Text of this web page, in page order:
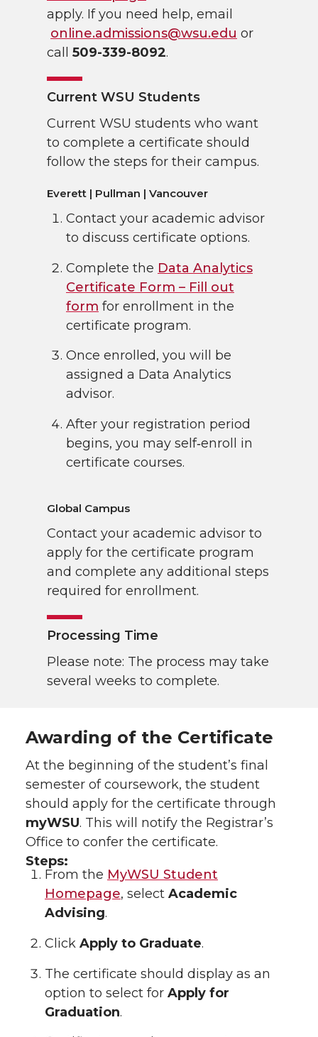
apply. If you need help, email
online.admissions@wsu.edu or
call 509-339-8092.
Current WSU Students
Current WSU students who want
to complete a certificate should
follow the steps for their campus.
Everett | Pullman | Vancouver
Contact your academic advisor
to discuss certificate options.
Complete the Data Analytics
Certificate Form – Fill out
form for enrollment in the
certificate program.
Once enrolled, you will be
assigned a Data Analytics
advisor.
After your registration period
begins, you may self‑enroll in
certificate courses.
Global Campus
Contact your academic advisor to
apply for the certificate program
and complete any additional steps
required for enrollment.
Processing Time
Please note: The process may take
several weeks to complete.
Awarding of the Certificate
At the beginning of the student’s final
semester of coursework, the student
should apply for the certificate through
myWSU. This will notify the Registrar’s
Office to confer the certificate.
Steps:
From the MyWSU Student
Homepage, select Academic
Advising.
Click Apply to Graduate.
The certificate should display as an
option to select for Apply for
Graduation.